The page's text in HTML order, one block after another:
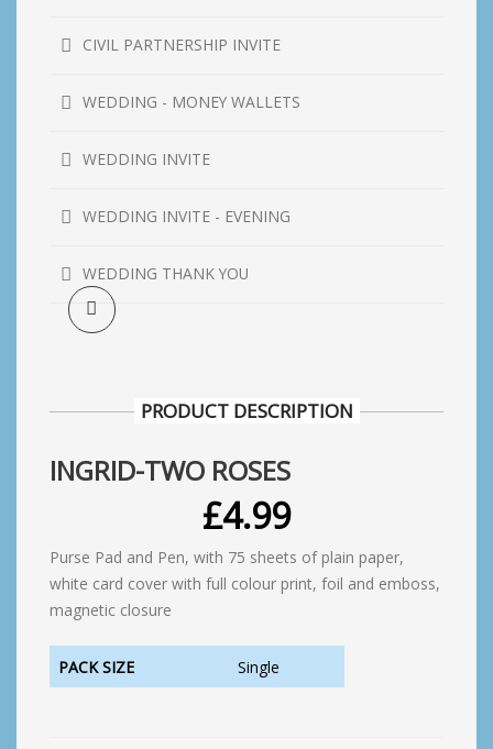
PRODUCT DESCRIPTION
INGRID-TWO ROSES
£4.99
Purse Pad and Pen, with 75 sheets of plain paper,
white card cover with full colour print, foil and emboss,
magnetic closure
PACK SIZE Single
CIVIL PARTNERSHIP INVITE
WEDDING - MONEY WALLETS
WEDDING INVITE
WEDDING INVITE - EVENING
WEDDING THANK YOU